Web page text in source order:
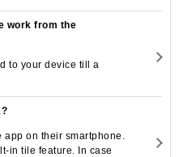
work from the
to your device till a
app on their smartphone.
in tile feature. In case